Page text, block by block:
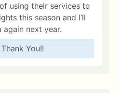
using their services to
this season and I’ll
next year.
You!!